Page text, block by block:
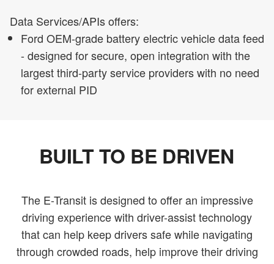
Data Services/APIs offers:
Ford OEM-grade battery electric vehicle data feed
- designed for secure, open integration with the
largest third-party service providers with no need
for external PID
BUILT TO BE DRIVEN
The E-Transit is designed to offer an impressive
driving experience with driver-assist technology
that can help keep drivers safe while navigating
through crowded roads, help improve their driving